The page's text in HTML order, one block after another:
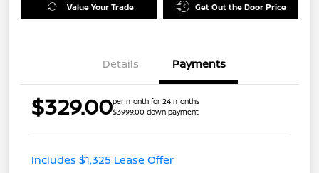
Value Your Trade Get Out the Door Price
Details Payments
$329.00per month for 24 months
$3999.00 down payment
Includes $1,325 Lease Offer